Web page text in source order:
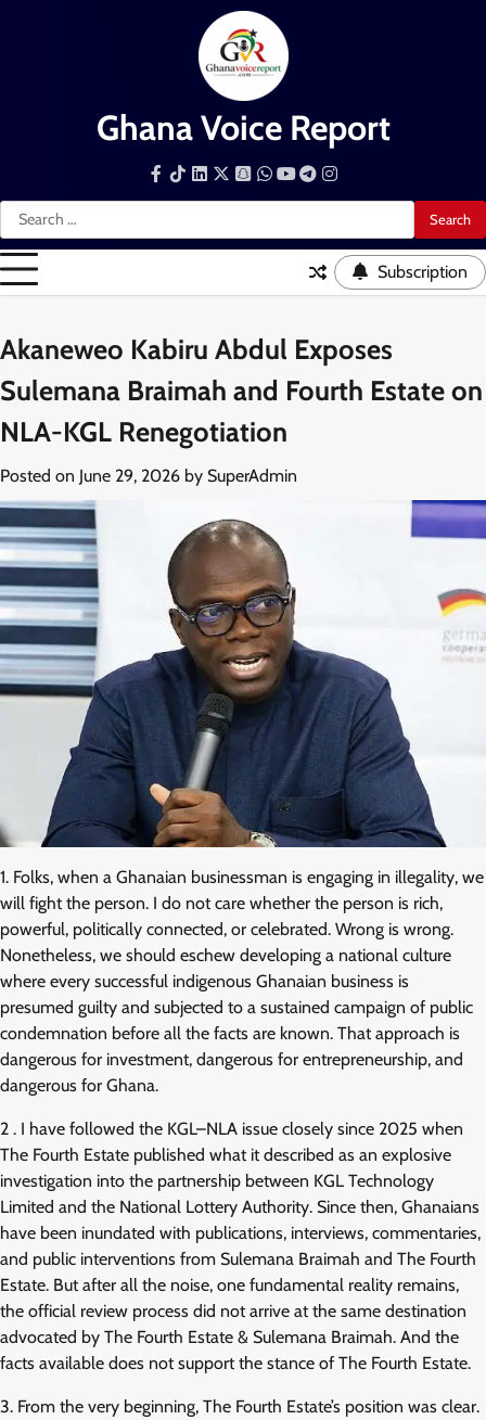
Ghana Voice Report
Search
for:
Facebook
TiktokLinkedInSnapchat
WhatsApp
YouTube
Telegram
Instagram
Subscription
Akaneweo Kabiru Abdul Exposes
Sulemana Braimah and Fourth Estate on
NLA-KGL Renegotiation
Posted on June 29, 2026 by SuperAdmin
1. Folks, when a Ghanaian businessman is engaging in illegality, we
will fight the person. I do not care whether the person is rich,
powerful, politically connected, or celebrated. Wrong is wrong.
Nonetheless, we should eschew developing a national culture
where every successful indigenous Ghanaian business is
presumed guilty and subjected to a sustained campaign of public
condemnation before all the facts are known. That approach is
dangerous for investment, dangerous for entrepreneurship, and
dangerous for Ghana.
2 . I have followed the KGL–NLA issue closely since 2025 when
The Fourth Estate published what it described as an explosive
investigation into the partnership between KGL Technology
Limited and the National Lottery Authority. Since then, Ghanaians
have been inundated with publications, interviews, commentaries,
and public interventions from Sulemana Braimah and The Fourth
Estate. But after all the noise, one fundamental reality remains,
the official review process did not arrive at the same destination
advocated by The Fourth Estate & Sulemana Braimah. And the
facts available does not support the stance of The Fourth Estate.
3. From the very beginning, The Fourth Estate’s position was clear.